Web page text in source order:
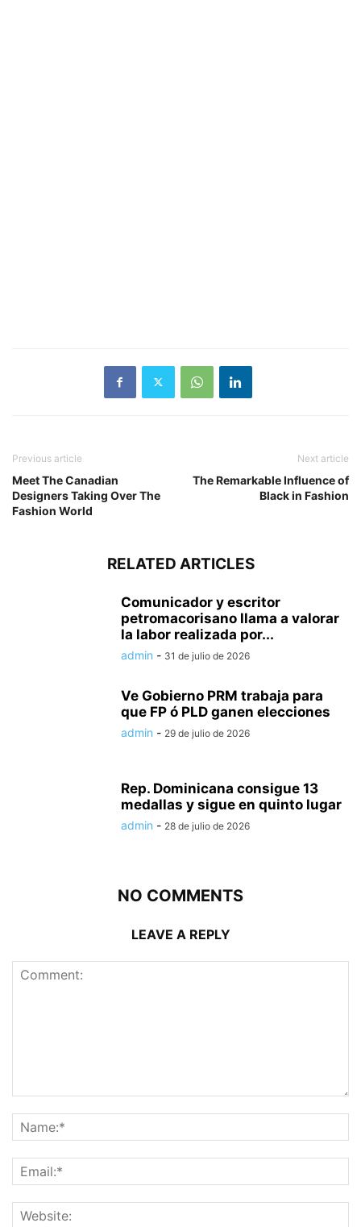
Previous article
Meet The Canadian
Designers Taking Over The
Fashion World
Next article
The Remarkable Influence of
Black in Fashion
RELATED ARTICLES
Comunicador y escritor
petromacorisano llama a valorar
la labor realizada por...
admin - 31 de julio de 2026
Ve Gobierno PRM trabaja para
que FP ó PLD ganen elecciones
admin - 29 de julio de 2026
Rep. Dominicana consigue 13
medallas y sigue en quinto lugar
admin - 28 de julio de 2026
NO COMMENTS
LEAVE A REPLY